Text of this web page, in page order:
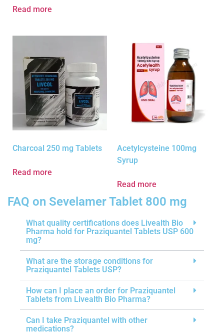
Read more
Charcoal 250 mg Tablets
Read more
Acetylcysteine 100mg
Syrup
Read more
FAQ on Sevelamer Tablet 800 mg
What quality certifications does Livealth Bio
Pharma hold for Praziquantel Tablets USP 600
mg?
What are the storage conditions for
Praziquantel Tablets USP?
How can I place an order for Praziquantel
Tablets from Livealth Bio Pharma?
Can I take Praziquantel with other
medications?